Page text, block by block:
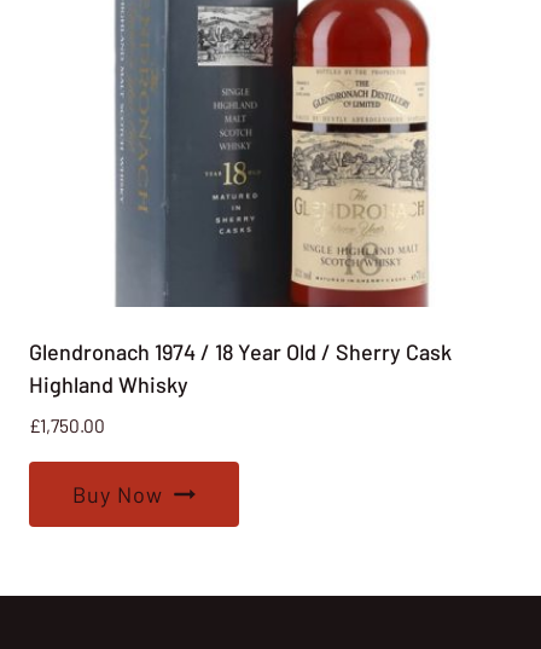
Glendronach 1974 / 18 Year Old / Sherry Cask
Highland Whisky
£1,750.00
Buy Now